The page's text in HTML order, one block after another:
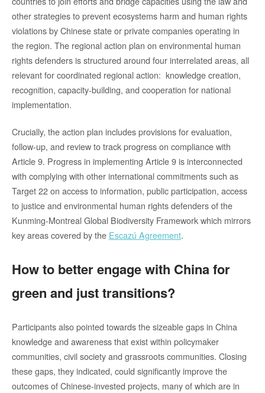
other strategies to prevent ecosystems harm and human rights
violations by Chinese state or private companies operating in
the region. The regional action plan on environmental human
rights defenders is structured around four interrelated areas, all
relevant for coordinated regional action: knowledge creation,
recognition, capacity-building, and cooperation for national
implementation.
Crucially, the action plan includes provisions for evaluation,
follow-up, and review to track progress on compliance with
Article 9. Progress in implementing Article 9 is interconnected
with complying with other international commitments such as
Target 22 on access to information, public participation, access
to justice and environmental human rights defenders of the
Kunming-Montreal Global Biodiversity Framework which mirrors
key areas covered by the Escazú Agreement.
How to better engage with China for
green and just transitions?
Participants also pointed towards the sizeable gaps in China
knowledge and awareness that exist within policymaker
communities, civil society and grassroots communities. Closing
these gaps, they indicated, could significantly improve the
outcomes of Chinese-invested projects, many of which are in